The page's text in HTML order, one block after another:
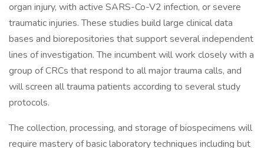
organ injury, with active SARS-Co-V2 infection, or severe
traumatic injuries. These studies build large clinical data
bases and biorepositories that support several independent
lines of investigation. The incumbent will work closely with a
group of CRCs that respond to all major trauma calls, and
will screen all trauma patients according to several study
protocols.
The collection, processing, and storage of biospecimens will
require mastery of basic laboratory techniques including but